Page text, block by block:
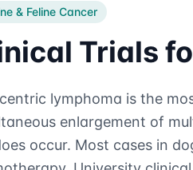
& Feline Cancer
Trials
lymphoma is the
enlargement of
occur. Most cases in